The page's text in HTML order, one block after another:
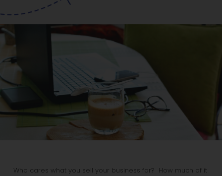
Who cares what you sell your business for? How much of it